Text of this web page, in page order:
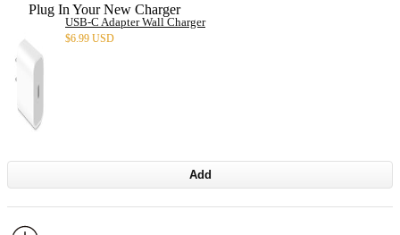
Plug In Your New Charger
USB-C Adapter Wall Charger
$6.99 USD
Add